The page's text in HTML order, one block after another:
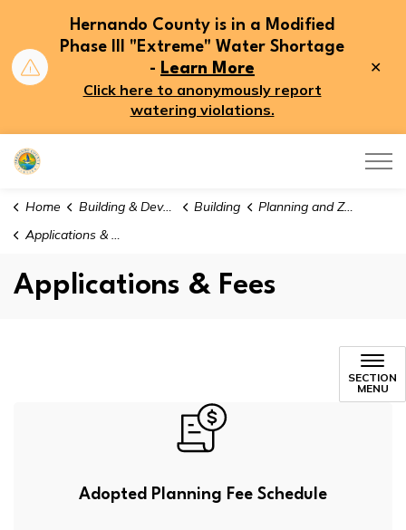
Hernando County is in a Modified
Phase III "Extreme" Water Shortage
- Learn More
Click here to anonymously report
watering violations.
Hernando County
Home Building & Development Building
Planning and Zoning
Applications & Fees
Applications & Fees
SECTION
MENU
Adopted Planning Fee Schedule